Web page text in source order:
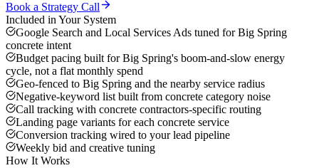
Book a Strategy Call
Included in Your System
Google Search and Local Services Ads tuned for Big Spring
concrete intent
Budget pacing built for Big Spring's boom-and-slow energy
cycle, not a flat monthly spend
Geo-fenced to Big Spring and the nearby service radius
Negative-keyword list built from concrete category noise
Call tracking with concrete contractors-specific routing
Landing page variants for each concrete service
Conversion tracking wired to your lead pipeline
Weekly bid and creative tuning
How It Works